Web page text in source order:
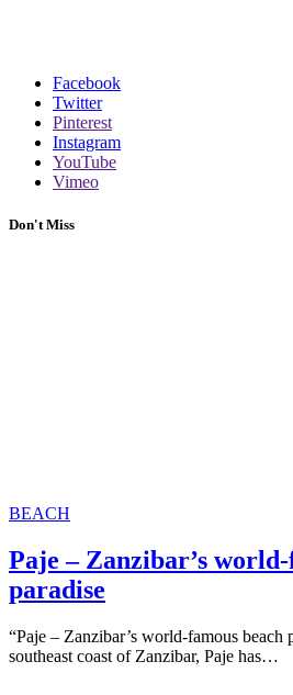
Facebook
Twitter
Pinterest
Instagram
YouTube
Vimeo
Don't Miss
BEACH
Paje – Zanzibar’s
paradise
“Paje – Zanzibar’s world-famous beach
southeast coast of Zanzibar, Paje has…